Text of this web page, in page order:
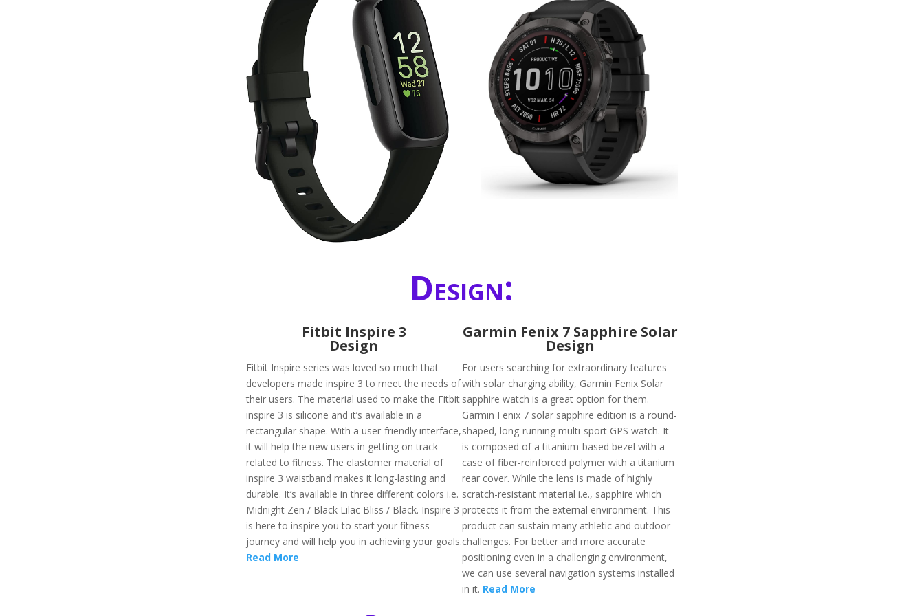
Design:
Fitbit Inspire 3
Design
Fitbit Inspire series was loved so much that
developers made inspire 3 to meet the needs of
their users. The material used to make the Fitbit
inspire 3 is silicone and it’s available in a
rectangular shape. With a user-friendly interface,
it will help the new users in getting on track
related to fitness. The elastomer material of
inspire 3 waistband makes it long-lasting and
durable. It’s available in three different colors i.e.
Midnight Zen / Black Lilac Bliss / Black. Inspire 3
is here to inspire you to start your fitness
journey and will help you in achieving your goals.
Read More
Garmin Fenix 7 Sapphire Solar
Design
For users searching for extraordinary features
with solar charging ability, Garmin Fenix Solar
sapphire watch is a great option for them.
Garmin Fenix 7 solar sapphire edition is a round-
shaped, long-running multi-sport GPS watch. It
is composed of a titanium-based bezel with a
case of fiber-reinforced polymer with a titanium
rear cover. While the lens is made of highly
scratch-resistant material i.e., sapphire which
protects it from the external environment. This
product can sustain many athletic and outdoor
challenges. For better and more accurate
positioning even in a challenging environment,
we can use several navigation systems installed
in it. Read More